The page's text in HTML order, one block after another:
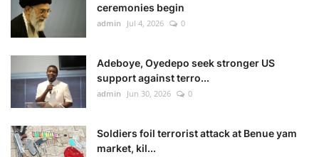
ceremonies begin
admin Jul 4, 2026 0
Adeboye, Oyedepo seek stronger US
support against terro...
admin Jun 30, 2026 0
Soldiers foil terrorist attack at Benue yam
market, kil...